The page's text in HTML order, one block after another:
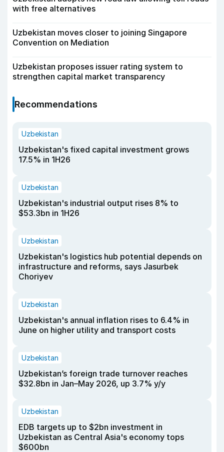
with free alternatives
Uzbekistan moves closer to joining Singapore
Convention on Mediation
Uzbekistan proposes issuer rating system to
strengthen capital market transparency
Recommendations
Uzbekistan
Uzbekistan's fixed capital investment grows
17.5% in 1H26
Uzbekistan
Uzbekistan's industrial output rises 8% to
$53.3bn in 1H26
Uzbekistan
Uzbekistan's logistics hub potential depends on
infrastructure and reforms, says Jasurbek
Choriyev
Uzbekistan
Uzbekistan's annual inflation rises to 6.4% in
June on higher utility and transport costs
Uzbekistan
Uzbekistan’s foreign trade turnover reaches
$32.8bn in Jan–May 2026, up 3.7% y/y
Uzbekistan
EDB targets up to $2bn investment in
Uzbekistan as Central Asia's economy tops
$600bn